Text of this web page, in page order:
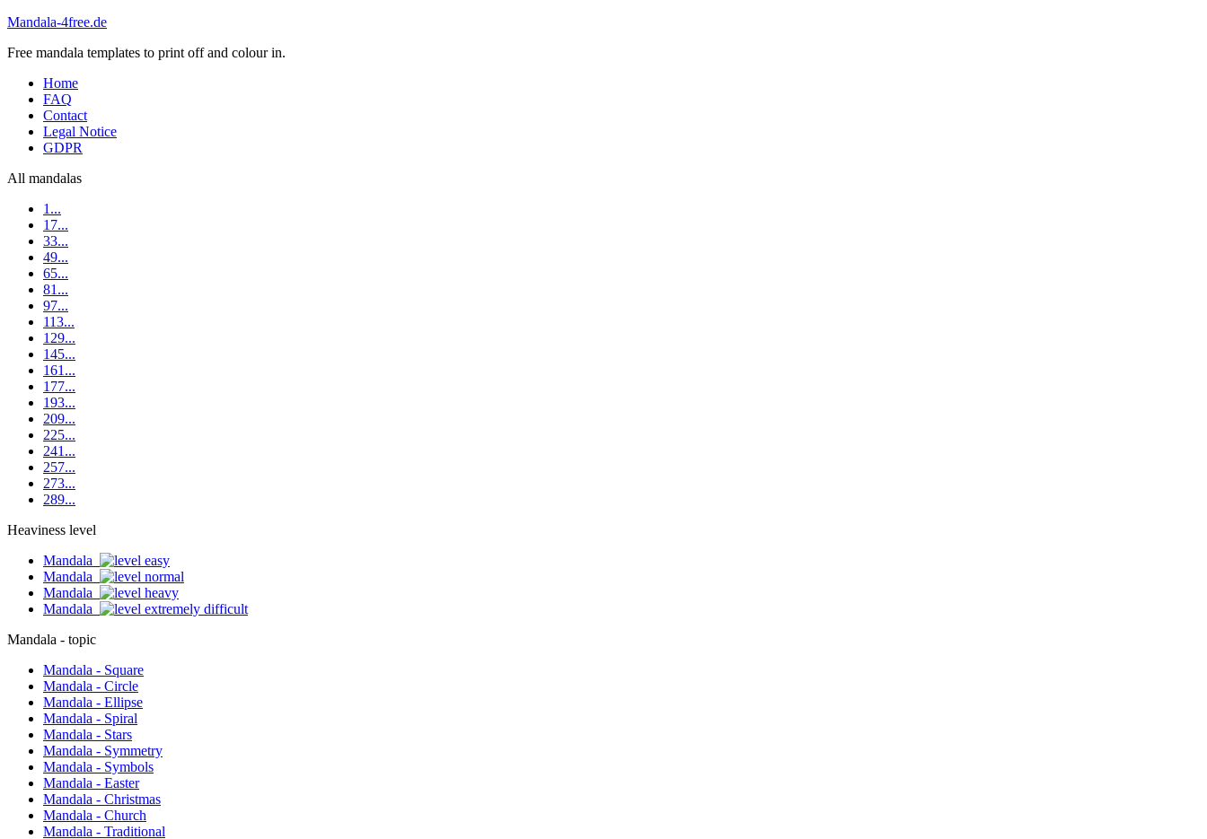
Mandala-4free.de
Free mandala templates to print off and colour in.
Home
FAQ
Contact
Legal Notice
GDPR
All mandalas
1...
17...
33...
49...
65...
81...
97...
113...
129...
145...
161...
177...
193...
209...
225...
241...
257...
273...
289...
Heaviness level
Mandala
Mandala
Mandala
Mandala
Mandala - topic
Mandala - Square
Mandala - Circle
Mandala - Ellipse
Mandala - Spiral
Mandala - Stars
Mandala - Symmetry
Mandala - Symbols
Mandala - Easter
Mandala - Christmas
Mandala - Church
Mandala - Traditional